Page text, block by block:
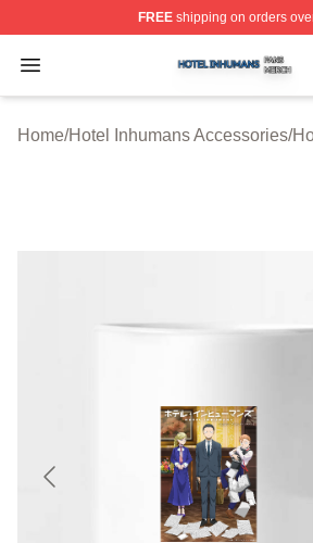
FREEshipping on orders
Open menu
Hotel Inhumans Shop ⚡️
Home/Hotel Inhumans Accessories/